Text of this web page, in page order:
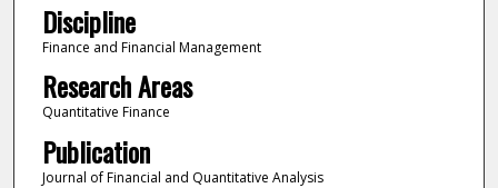
Discipline
Finance and Financial Management
Research Areas
Quantitative Finance
Publication
Journal of Financial and Quantitative Analysis